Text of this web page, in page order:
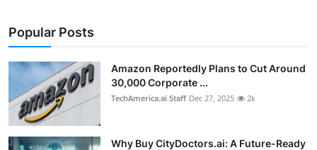
Popular Posts
Amazon Reportedly Plans to Cut Around
30,000 Corporate ...
TechAmerica.ai Staff Dec 27, 2025 2k
Why Buy CityDoctors.ai: A Future-Ready